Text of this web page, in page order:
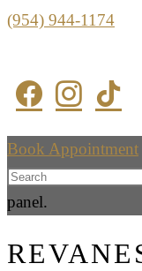
(954) 944-1174
Book Appointment
panel.